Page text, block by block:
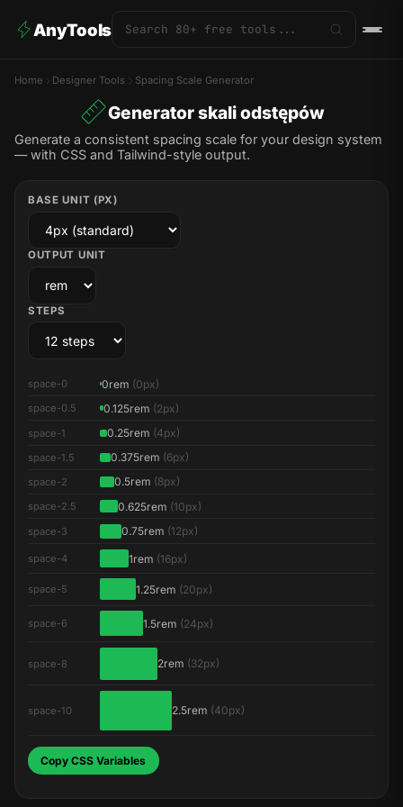
AnyTools
Home Designer Tools Spacing Scale Generator
Generator skali odstępów
Generate a consistent spacing scale for your design system
— with CSS and Tailwind-style output.
BASE UNIT (PX)
OUTPUT UNIT
STEPS
space-0 0rem (0px)
space-0.5 0.125rem (2px)
space-1 0.25rem (4px)
space-1.5 0.375rem (6px)
space-2 0.5rem (8px)
space-2.5 0.625rem (10px)
space-3 0.75rem (12px)
space-4 1rem (16px)
space-5 1.25rem (20px)
space-6 1.5rem (24px)
space-8 2rem (32px)
space-10 2.5rem (40px)
Copy CSS Variables